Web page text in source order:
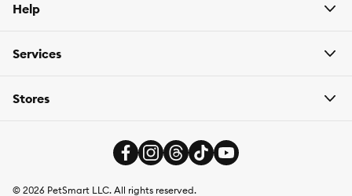
Help
Services
Stores
© 2026 PetSmart LLC. All rights reserved.